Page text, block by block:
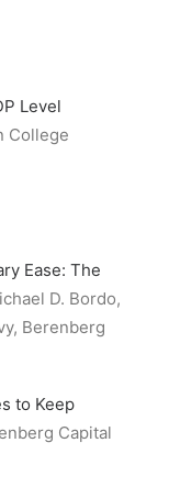
Level
College
Ease: The
D. Bordo,
Berenberg
to Keep
Capital